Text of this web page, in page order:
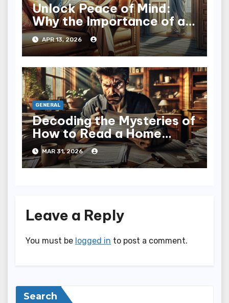
Unlock Peace of Mind:
Why the Importance of a
Home Warranty Matters
APR 13, 2026
GENERAL
Decoding the Mysteries of
How to Read a Home
Inspection Report
MAR 31, 2026
Leave a Reply
You must be logged in to post a comment.
Search